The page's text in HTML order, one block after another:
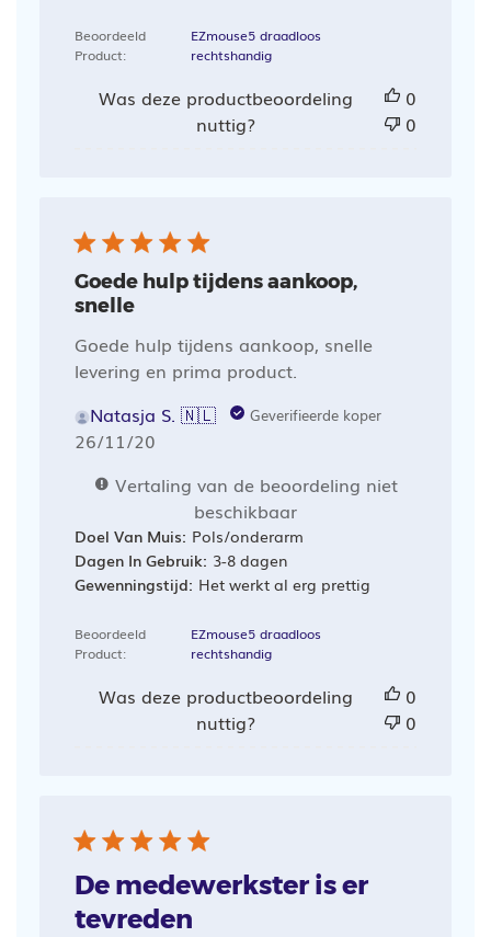
Beoordeeld
Product:
EZmouse5 draadloos
rechtshandig
Was deze productbeoordeling
nuttig?
0
0
Goede hulp tijdens aankoop,
snelle
Goede hulp tijdens aankoop, snelle
levering en prima product.
Natasja S. 🇳🇱
Geverifieerde koper
Publicatiedatum
26/11/20
Vertaling van de beoordeling niet
beschikbaar
Doel Van Muis: Pols/onderarm
Dagen In Gebruik: 3-8 dagen
Gewenningstijd: Het werkt al erg prettig
Beoordeeld
Product:
EZmouse5 draadloos
rechtshandig
Was deze productbeoordeling
nuttig?
0
0
De medewerkster is er
tevreden